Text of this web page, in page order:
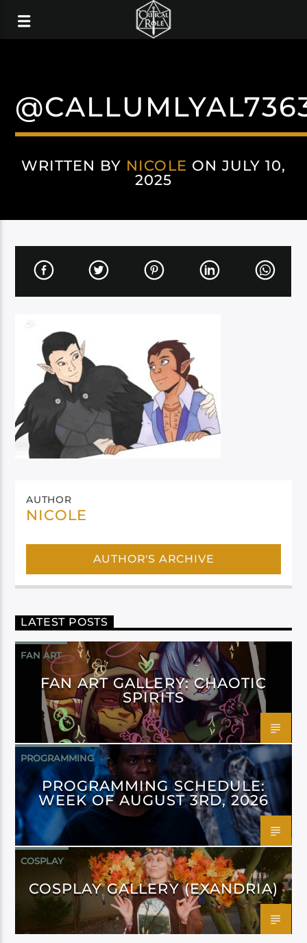
WRITTEN BY NICOLE ON JULY 10,
2025
AUTHOR
NICOLE
AUTHOR'S ARCHIVE
LATEST POSTS
FAN ART
FAN ART GALLERY: CHAOTIC
SPIRITS
PROGRAMMING
PROGRAMMING SCHEDULE:
WEEK OF AUGUST 3RD, 2026
COSPLAY
COSPLAY GALLERY (EXANDRIA)